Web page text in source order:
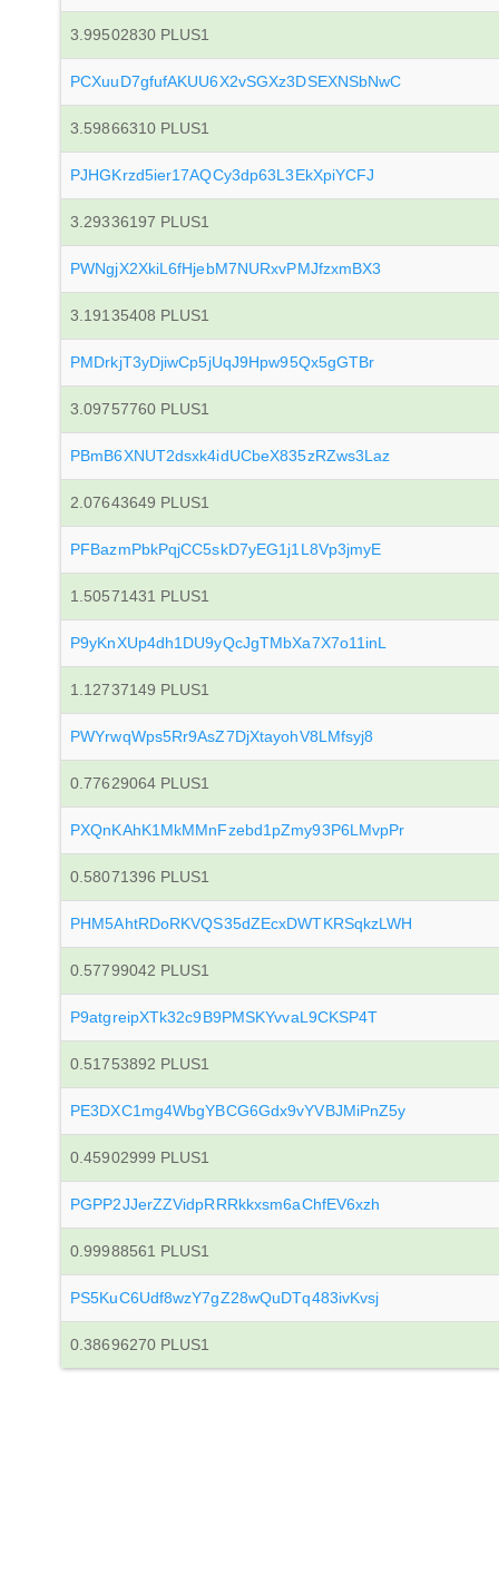
3.99502830 PLUS1
PCXuuD7gfufAKUU6X2vSGXz3DSEXNSbNwC
3.59866310 PLUS1
PJHGKrzd5ier17AQCy3dp63L3EkXpiYCFJ
3.29336197 PLUS1
PWNgjX2XkiL6fHjebM7NURxvPMJfzxmBX3
3.19135408 PLUS1
PMDrkjT3yDjiwCp5jUqJ9Hpw95Qx5gGTBr
3.09757760 PLUS1
PBmB6XNUT2dsxk4idUCbeX835zRZws3Laz
2.07643649 PLUS1
PFBazmPbkPqjCC5skD7yEG1j1L8Vp3jmyE
1.50571431 PLUS1
P9yKnXUp4dh1DU9yQcJgTMbXa7X7o11inL
1.12737149 PLUS1
PWYrwqWps5Rr9AsZ7DjXtayohV8LMfsyj8
0.77629064 PLUS1
PXQnKAhK1MkMMnFzebd1pZmy93P6LMvpPr
0.58071396 PLUS1
PHM5AhtRDoRKVQS35dZEcxDWTKRSqkzLWH
0.57799042 PLUS1
P9atgreipXTk32c9B9PMSKYvvaL9CKSP4T
0.51753892 PLUS1
PE3DXC1mg4WbgYBCG6Gdx9vYVBJMiPnZ5y
0.45902999 PLUS1
PGPP2JJerZZVidpRRRkkxsm6aChfEV6xzh
0.99988561 PLUS1
PS5KuC6Udf8wzY7gZ28wQuDTq483ivKvsj
0.38696270 PLUS1